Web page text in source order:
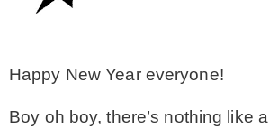
– Fall
Happy New Year everyone!
Boy oh boy, there’s nothing like